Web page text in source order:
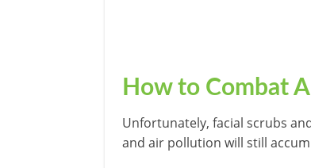
How to Combat
Unfortunately, facial scrubs
and air pollution will still